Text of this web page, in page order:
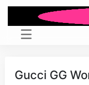
Gucci GG